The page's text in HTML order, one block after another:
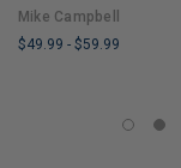
Mike Campbell
$49.99 - $59.99